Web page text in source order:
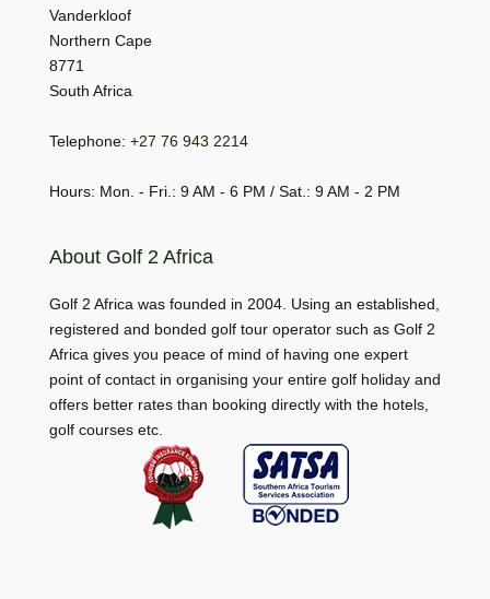
Vanderkloof
Northern Cape
8771
South Africa
Telephone: +27 76 943 2214
Hours: Mon. - Fri.: 9 AM - 6 PM / Sat.: 9 AM - 2 PM
About Golf 2 Africa
Golf 2 Africa was founded in 2004. Using an established,
registered and bonded golf tour operator such as Golf 2
Africa gives you peace of mind of having one expert
point of contact in organising your entire golf holiday and
offers better rates than booking directly with the hotels,
golf courses etc.